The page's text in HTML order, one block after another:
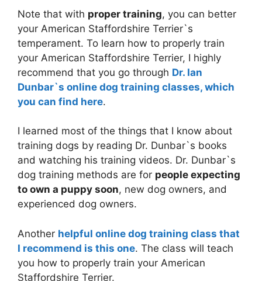
Note that with proper training, you can better
your American Staffordshire Terrier`s
temperament. To learn how to properly train
your American Staffordshire Terrier, I highly
recommend that you go through Dr. Ian
Dunbar`s online dog training classes, which
you can find here.
I learned most of the things that I know about
training dogs by reading Dr. Dunbar`s books
and watching his training videos. Dr. Dunbar`s
dog training methods are for people expecting
to own a puppy soon, new dog owners, and
experienced dog owners.
Another helpful online dog training class that
I recommend is this one. The class will teach
you how to properly train your American
Staffordshire Terrier.